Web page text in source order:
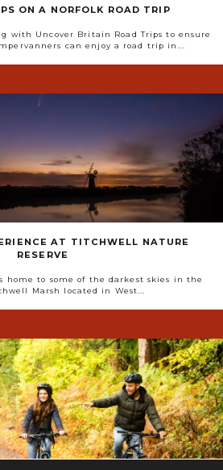
ON A NORFOLK ROAD TRIP
with Uncover Britain Road Trips to ensure
can enjoy a road trip in...
AT TITCHWELL NATURE
RESERVE
home to some of the darkest skies in the
Marsh located in West...